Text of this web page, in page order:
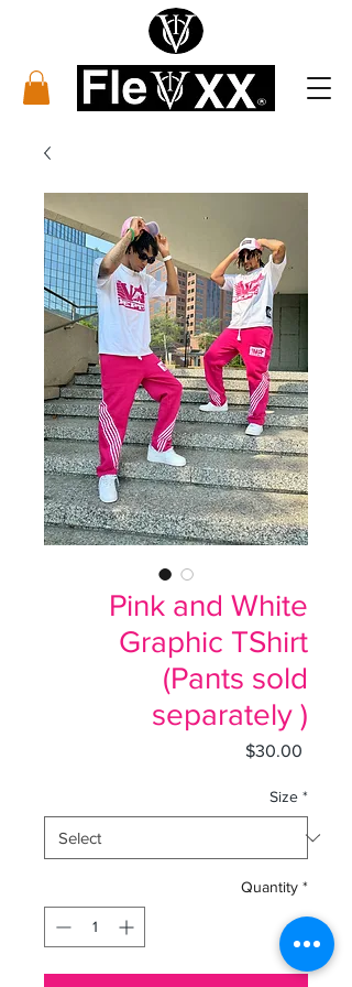
Pink and White
Graphic TShirt
(Pants sold
separately )
$30.00
Size *
Quantity *